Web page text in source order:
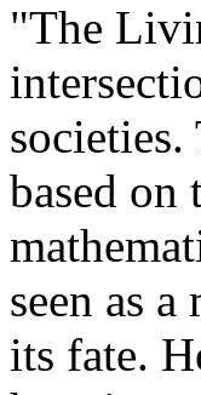
"The
based on
seen as
its fate.